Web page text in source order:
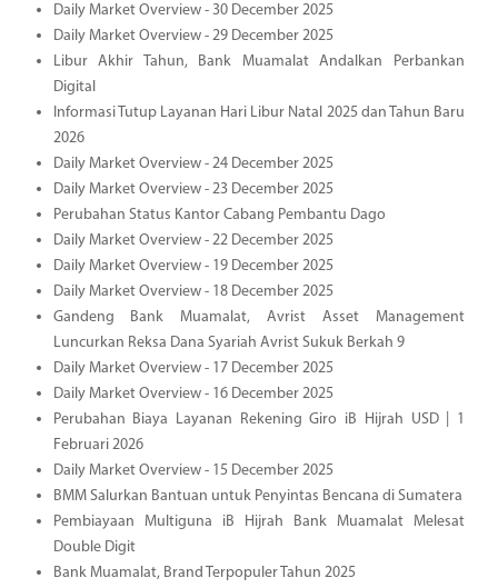
Daily Market Overview - 30 December 2025
Daily Market Overview - 29 December 2025
Libur Akhir Tahun, Bank Muamalat Andalkan Perbankan
Digital
Informasi Tutup Layanan Hari Libur Natal 2025 dan Tahun Baru
2026
Daily Market Overview - 24 December 2025
Daily Market Overview - 23 December 2025
Perubahan Status Kantor Cabang Pembantu Dago
Daily Market Overview - 22 December 2025
Daily Market Overview - 19 December 2025
Daily Market Overview - 18 December 2025
Gandeng Bank Muamalat, Avrist Asset Management
Luncurkan Reksa Dana Syariah Avrist Sukuk Berkah 9
Daily Market Overview - 17 December 2025
Daily Market Overview - 16 December 2025
Perubahan Biaya Layanan Rekening Giro iB Hijrah USD | 1
Februari 2026
Daily Market Overview - 15 December 2025
BMM Salurkan Bantuan untuk Penyintas Bencana di Sumatera
Pembiayaan Multiguna iB Hijrah Bank Muamalat Melesat
Double Digit
Bank Muamalat, Brand Terpopuler Tahun 2025